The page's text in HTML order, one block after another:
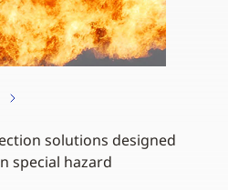
solutions designed
special hazard